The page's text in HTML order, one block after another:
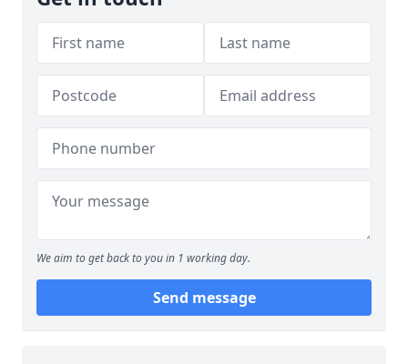
We aim to get back to you in 1 working day.
Send message